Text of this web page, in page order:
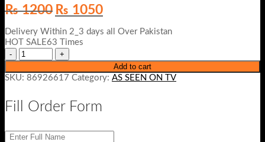
₨1200 Original
price
was:
₨ 1200.
₨ 1050Current
price
Delivery Within 2_3 days all Over Pakistan
HOT SALE63 Times
Add to cart
SKU: 86926617 Category: AS SEEN ON TV
Fill Order Form